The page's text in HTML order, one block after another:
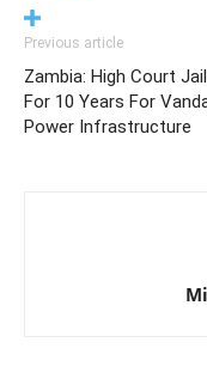
Previous article
Zambia: High Court
For 10 Years For
Power Infrastructure